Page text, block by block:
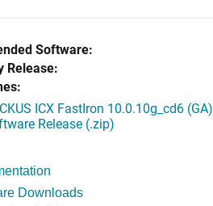
Software:
Release:
ICX FastIron 10.0.10g_cd6 (GA)
Release (.zip)
Downloads